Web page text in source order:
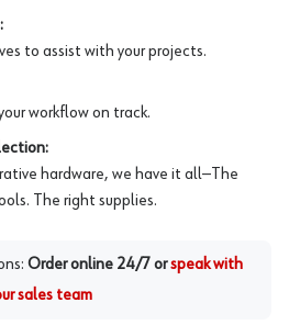
to assist with your projects.
workflow on track.
hardware, we have it all—The
The right supplies.
Order online 24/7 or speak with
sales team